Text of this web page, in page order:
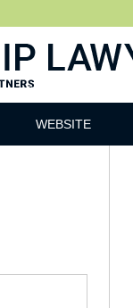
Cruise Ship Lawyers Blog
WEBSITE